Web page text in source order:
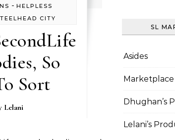
- HELPLESS
CITY
So
Sort
Lelani
SL
Asides
Marketplace
Dhughan’s
Lelani’s